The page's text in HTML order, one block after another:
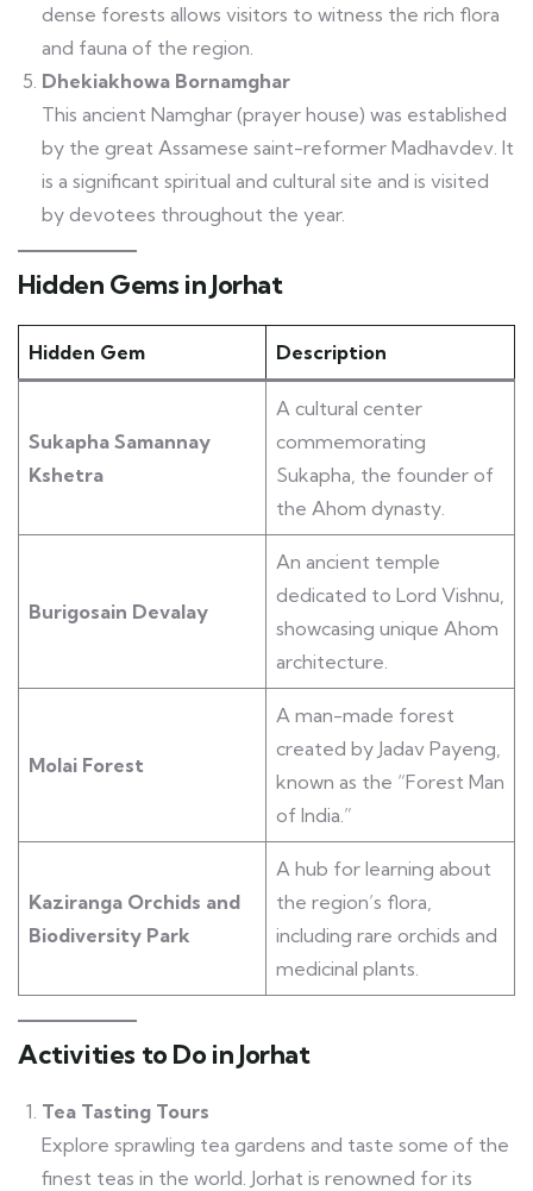
dense forests allows visitors to witness the rich flora
and fauna of the region.
Dhekiakhowa Bornamghar
This ancient Namghar (prayer house) was established
by the great Assamese saint-reformer Madhavdev. It
is a significant spiritual and cultural site and is visited
by devotees throughout the year.
Hidden Gems in Jorhat
Hidden Gem Description
Sukapha Samannay
Kshetra
A cultural center
commemorating
Sukapha, the founder of
the Ahom dynasty.
Burigosain Devalay
An ancient temple
dedicated to Lord Vishnu,
showcasing unique Ahom
architecture.
Molai Forest
A man-made forest
created by Jadav Payeng,
known as the “Forest Man
of India.”
Kaziranga Orchids and
Biodiversity Park
A hub for learning about
the region’s flora,
including rare orchids and
medicinal plants.
Activities to Do in Jorhat
Tea Tasting Tours
Explore sprawling tea gardens and taste some of the
finest teas in the world. Jorhat is renowned for its